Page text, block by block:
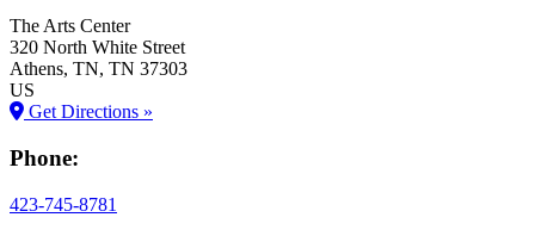
The Arts Center
320 North White Street
Athens, TN, TN 37303
US
Get Directions »
Phone:
423-745-8781